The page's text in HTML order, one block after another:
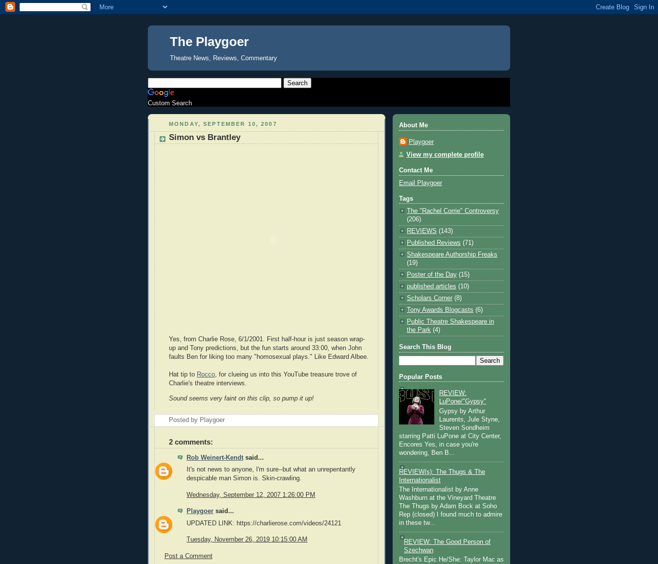
The Playgoer
Theatre News, Reviews, Commentary
Custom Search
MONDAY, SEPTEMBER 10, 2007
Simon vs Brantley
Yes, from Charlie Rose, 6/1/2001. First half-hour is just season wrap-
up and Tony predictions, but the fun starts around 33:00, when John
faults Ben for liking too many "homosexual plays." Like Edward Albee.
Hat tip to Rocco, for clueing us into this YouTube treasure trove of
Charlie's theatre interviews.
Sound seems very faint on this clip, so pump it up!
Posted by Playgoer
2 comments:
Rob Weinert-Kendt said...
It's not news to anyone, I'm sure--but what an unrepentantly
despicable man Simon is. Skin-crawling.
Wednesday, September 12, 2007 1:26:00 PM
Playgoer said...
UPDATED LINK: https://charlierose.com/videos/24121
Tuesday, November 26, 2019 10:15:00 AM
Post a Comment
About Me
Playgoer
View my complete profile
Contact Me
Email Playgoer
Tags
The "Rachel Corrie" Controversy
(206)
REVIEWS (143)
Published Reviews (71)
Shakespeare Authorship Freaks
(19)
Poster of the Day (15)
published articles (10)
Scholars Corner (8)
Tony Awards Blogcasts (6)
Public Theatre Shakespeare in
the Park (4)
Search This Blog
Popular Posts
REVIEW:
LuPone/"Gypsy"
Gypsy by Arthur
Laurents, Jule Styne,
Steven Sondheim
starring Patti LuPone at City Center,
Encores Yes, in case you're
wondering, Ben B...
REVIEW(s): The Thugs & The
Internationalist
The Internationalist by Anne
Washburn at the Vineyard Theatre
The Thugs by Adam Bock at Soho
Rep (closed) I found much to admire
in these tw...
REVIEW: The Good Person of
Szechwan
Brecht's Epic He/She: Taylor Mac as